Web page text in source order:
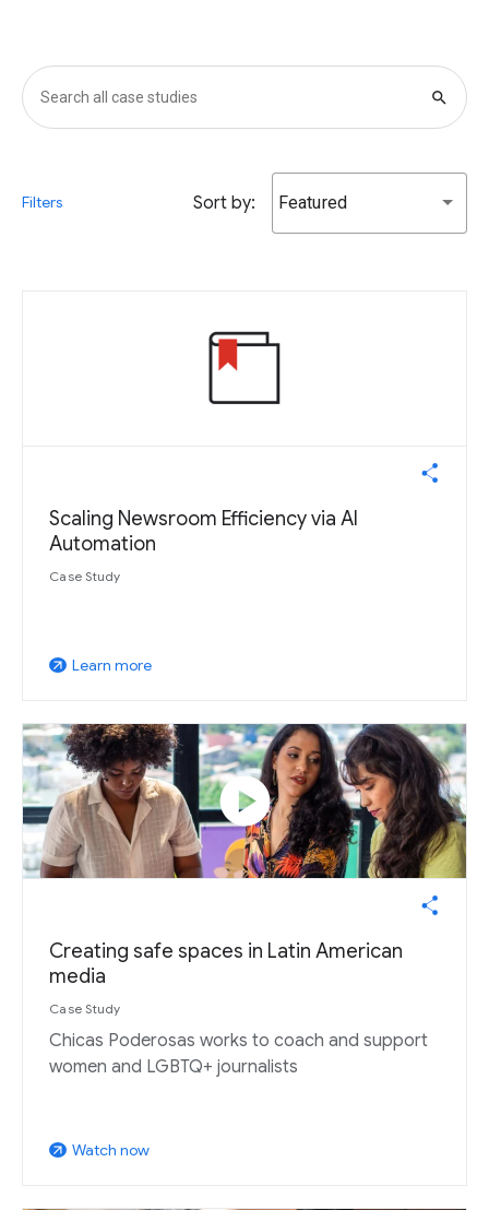
search
Filters Sort by: Featured
Scaling Newsroom Efficiency via AI
Automation
Case Study
arrow_outward Learn more
play_circle
Creating safe spaces in Latin American
media
Case Study
Chicas Poderosas works to coach and support
women and LGBTQ+ journalists
arrow_outward Watch now